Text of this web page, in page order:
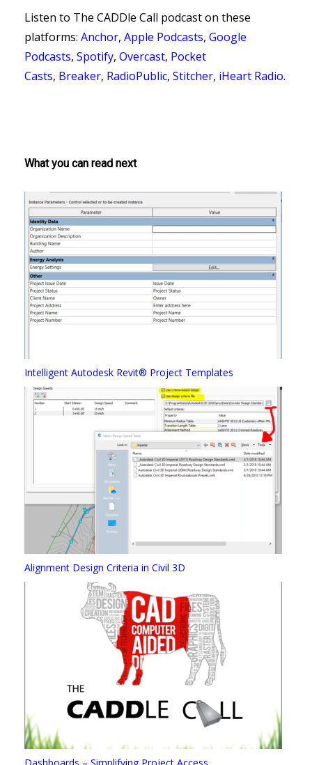
Listen to The CADDle Call podcast on these
platforms: Anchor, Apple Podcasts, Google
Podcasts, Spotify, Overcast, Pocket
Casts, Breaker, RadioPublic, Stitcher, iHeart Radio.
What you can read next
Intelligent Autodesk Revit® Project Templates
Alignment Design Criteria in Civil 3D